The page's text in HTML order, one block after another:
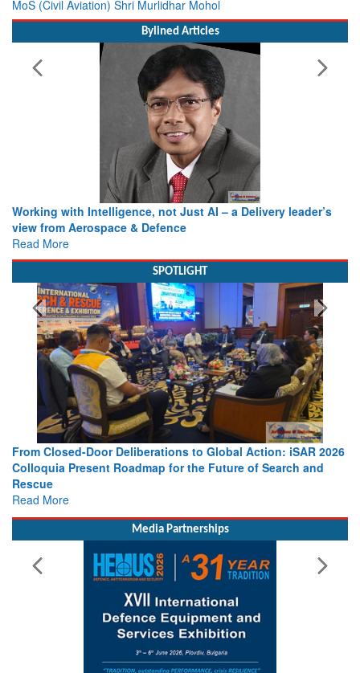
MoS (Civil Aviation) Shri Murlidhar Mohol
Bylined Articles
Working with Intelligence, not Just AI – a Delivery leader’s
view from Aerospace & Defence
Read More
SPOTLIGHT
From Closed-Door Deliberations to Global Action: iSAR 2026
Colloquia Present Roadmap for the Future of Search and
Rescue
Read More